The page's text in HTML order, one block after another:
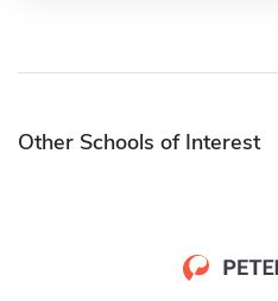
Other Schools of Interest